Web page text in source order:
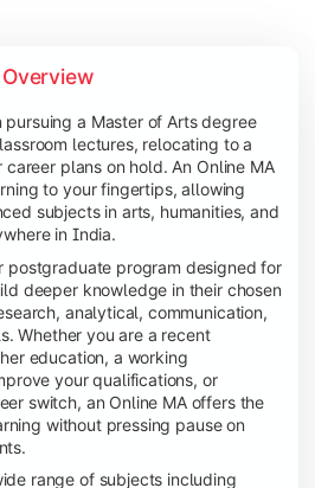
Overview
pursuing a Master of Arts degree
lectures, relocating to a
plans on hold. An Online MA
to your fingertips, allowing
subjects in arts, humanities, and
in India.
postgraduate program designed for
deeper knowledge in their chosen
analytical, communication,
Whether you are a recent
education, a working
your qualifications, or
switch, an Online MA offers the
without pressing pause on
range of subjects including